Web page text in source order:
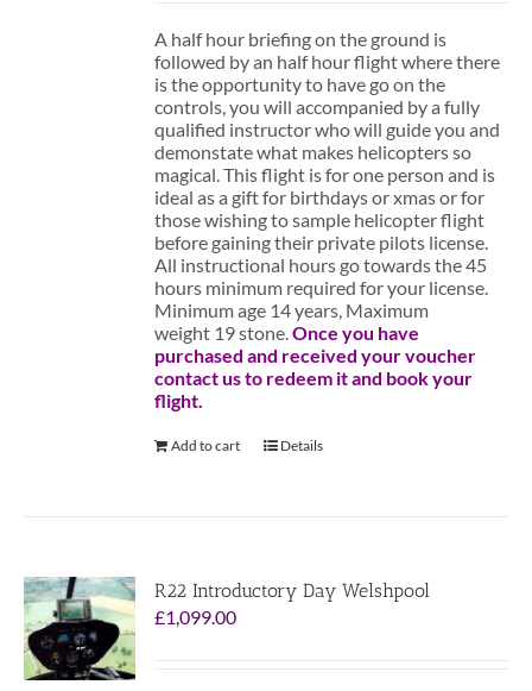
A half hour briefing on the ground is
followed by an half hour flight where there
is the opportunity to have go on the
controls, you will accompanied by a fully
qualified instructor who will guide you and
demonstate what makes helicopters so
magical. This flight is for one person and is
ideal as a gift for birthdays or xmas or for
those wishing to sample helicopter flight
before gaining their private pilots license.
All instructional hours go towards the 45
hours minimum required for your license.
Minimum age 14 years, Maximum
weight 19 stone.Once you have
purchased and received your voucher
contact us to redeem it and book your
flight.
Add to cart Details
R22 Introductory Day Welshpool
£1,099.00